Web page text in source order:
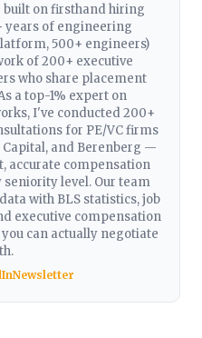
built on firsthand hiring
years of engineering
500+ engineers)
of 200+ executive
who share placement
a top-1% expert on
I've conducted 200+
for PE/VC firms
and Berenberg —
accurate compensation
level. Our team
with BLS statistics, job
executive compensation
can actually negotiate
Newsletter